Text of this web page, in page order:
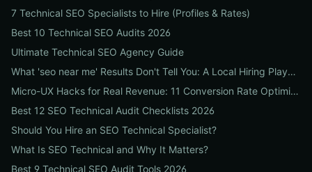
7 Technical SEO Specialists to Hire (Profiles & Rates)
Best 10 Technical SEO Audits 2026
Ultimate Technical SEO Agency Guide
What 'seo near me' Results Don't Tell You: A Local Hiring Playbook to Find an Agency That Actually Converts
Micro-UX Hacks for Real Revenue: 11 Conversion Rate Optimisation Tests That Boost Sales Without More Traffic
Best 12 SEO Technical Audit Checklists 2026
Should You Hire an SEO Technical Specialist?
What Is SEO Technical and Why It Matters?
Best 9 Technical SEO Audit Tools 2026